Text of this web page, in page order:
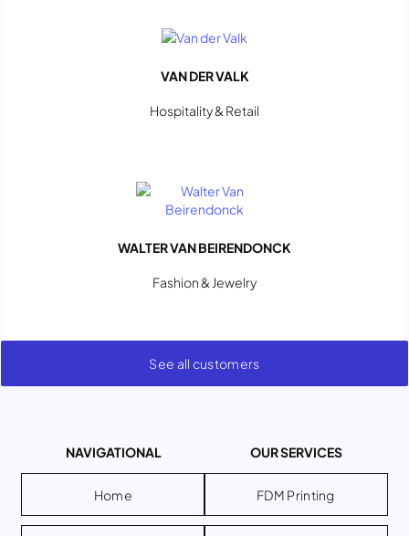
VAN DER VALK
Hospitality & Retail
WALTER VAN BEIRENDONCK
Fashion & Jewelry
See all customers
NAVIGATIONAL
Home
OUR SERVICES
FDM Printing